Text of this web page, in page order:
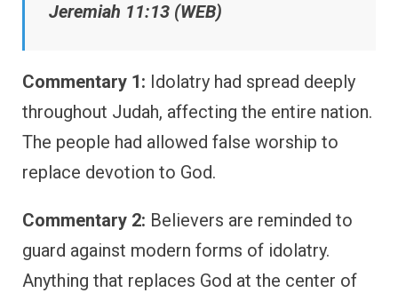
Jeremiah 11:13 (WEB)
Commentary 1: Idolatry had spread deeply
throughout Judah, affecting the entire nation.
The people had allowed false worship to
replace devotion to God.
Commentary 2: Believers are reminded to
guard against modern forms of idolatry.
Anything that replaces God at the center of